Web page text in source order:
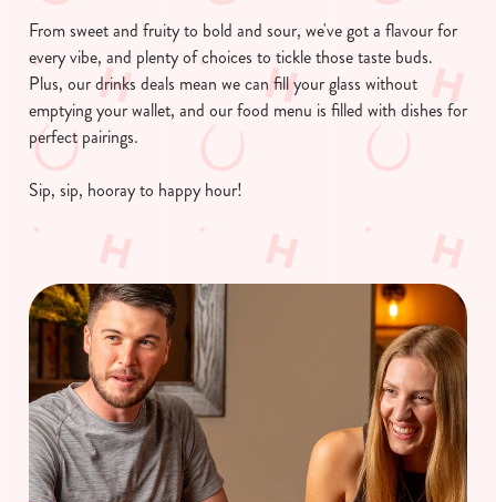
From sweet and fruity to bold and sour, we've got a flavour for
every vibe, and plenty of choices to tickle those taste buds.
Plus, our drinks deals mean we can fill your glass without
emptying your wallet, and our food menu is filled with dishes for
perfect pairings.
Sip, sip, hooray to happy hour!